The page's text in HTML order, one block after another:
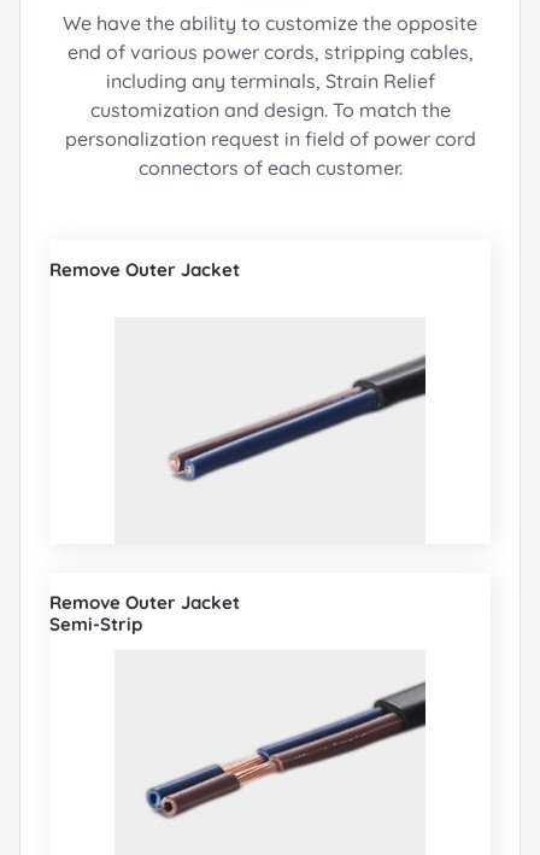
We have the ability to customize the opposite
end of various power cords, stripping cables,
including any terminals, Strain Relief
customization and design.To match the
personalization request in field of power cord
connectors of each customer.
Remove Outer Jacket
Remove Outer Jacket
Semi-Strip